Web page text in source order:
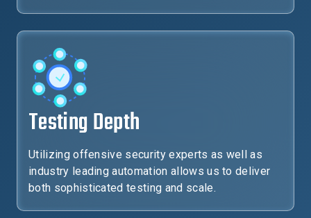
Testing Depth
Utilizing offensive security experts as well as
industry leading automation allows us to deliver
both sophisticated testing and scale.